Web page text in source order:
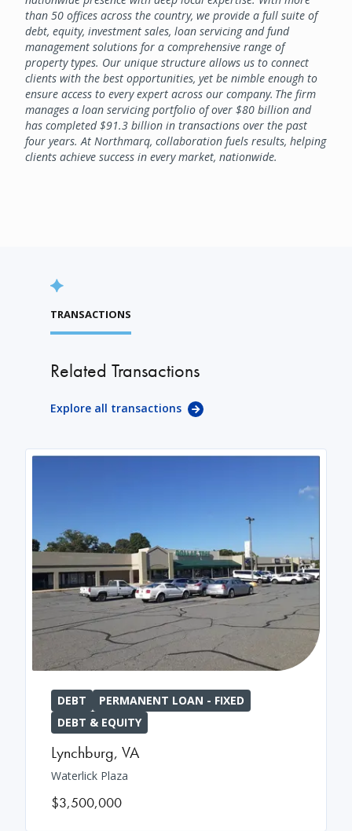
than 50 offices across the country, we provide a full suite of
debt, equity, investment sales, loan servicing and fund
management solutions for a comprehensive range of
property types. Our unique structure allows us to connect
clients with the best opportunities, yet be nimble enough to
ensure access to every expert across our company. The firm
manages a loan servicing portfolio of over $80 billion and
has completed $91.3 billion in transactions over the past
four years. At Northmarq, collaboration fuels results, helping
clients achieve success in every market, nationwide.
TRANSACTIONS
Related Transactions
Explore all transactions
DEBT
PERMANENT LOAN - FIXED
DEBT & EQUITY
Lynchburg, VA
Waterlick Plaza
$3,500,000